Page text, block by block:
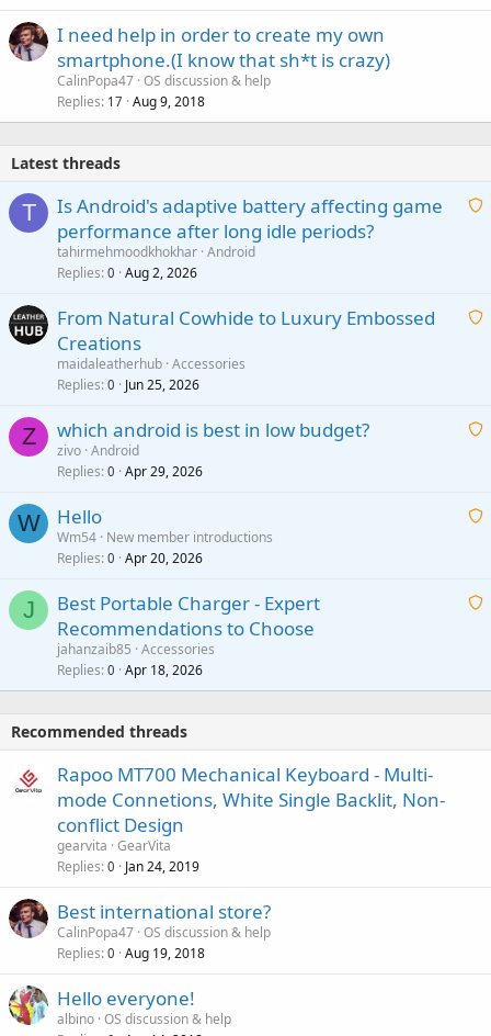
I need help in order to create my own
smartphone.(I know that sh*t is crazy)
CalinPopa47 OS discussion & help
Replies 17 Aug 9, 2018
Latest threads
T
A
i
p
a
Is Android's adaptive battery affecting game
performance after long idle periods?
tahirmehmoodkhokhar Android
Replies 0 Aug 2, 2026
A
i
p
From Natural Cowhide to Luxury Embossed
Creations
maidaleatherhub Accessories
Replies 0 Jun 25, 2026
Z
A
t
a
which android is best in low budget?
zivo Android
Replies 0 Apr 29, 2026
W
A
t
a
Hello
Wm54 New member introductions
Replies 0 Apr 20, 2026
J
A
t
Best Portable Charger - Expert
Recommendations to Choose
jahanzaib85 Accessories
Replies 0 Apr 18, 2026
Recommended threads
Rapoo MT700 Mechanical Keyboard - Multi-
mode Connetions, White Single Backlit, Non-
conflict Design
gearvita GearVita
Replies 0 Jan 24, 2019
Best international store?
CalinPopa47 OS discussion & help
Replies 0 Aug 19, 2018
Hello everyone!
albino OS discussion & help